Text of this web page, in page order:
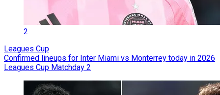
2
Leagues Cup
Confirmed lineups for Inter Miami vs Monterrey today in 2026
Leagues Cup Matchday 2